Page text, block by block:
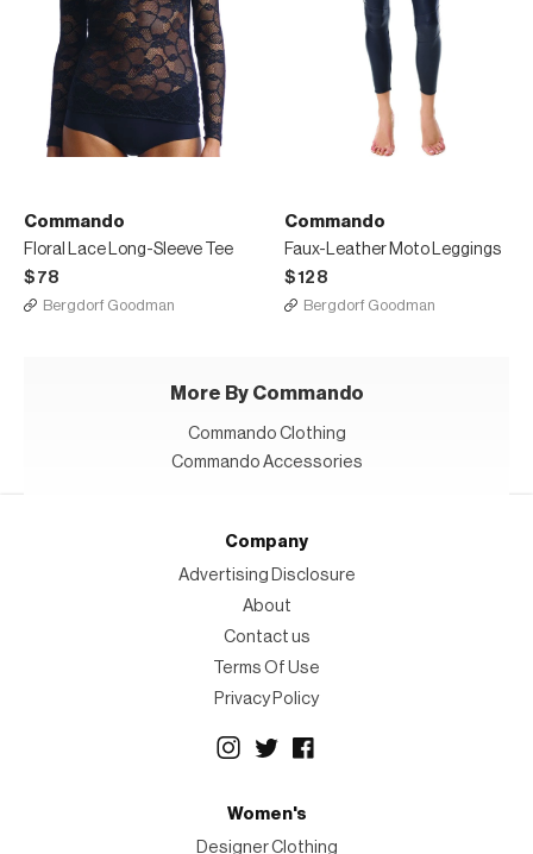
Commando
Floral Lace Long-Sleeve Tee
$78
Bergdorf Goodman
Commando
Faux-Leather Moto Leggings
$128
Bergdorf Goodman
More By Commando
Commando Clothing
Commando Accessories
Company
Advertising Disclosure
About
Contact us
Terms Of Use
Privacy Policy
Women's
Designer Clothing